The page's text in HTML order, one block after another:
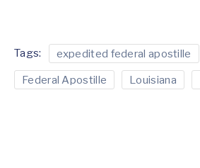
Tags: expedited federal apostille
Federal Apostille Louisiana